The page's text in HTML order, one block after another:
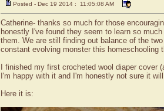
Posted - Dec 19 2014 : 11:05:08 AM
Catherine- thanks so much for those
honestly I've found they seem to learn so
them. We are still finding out balance of the
constant evolving monster this homeschooling
I finished my first crocheted wool diaper
I'm happy with it and I'm honestly not sure it
Here it is: